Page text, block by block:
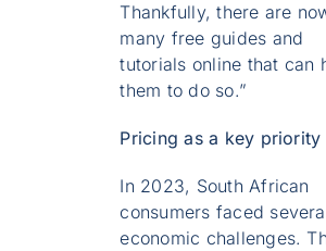
Thankfully, there are
many free guides and
tutorials online that can
them to do so.”
Pricing as a key priority
In 2023, South African
consumers faced
economic challenges.